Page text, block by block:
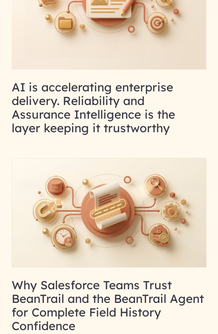
AI is accelerating enterprise
delivery. Reliability and
Assurance Intelligence is the
layer keeping it trustworthy
Why Salesforce Teams Trust
BeanTrail and the BeanTrail Agent
for Complete Field History
Confidence